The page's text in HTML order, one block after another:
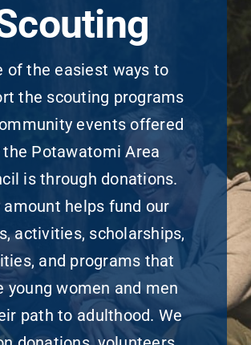
of the easiest ways to
the scouting programs
events offered
the Potawatomi Area
is through donations.
amount helps fund our
activities, scholarships,
and programs that
young women and men
path to adulthood. We